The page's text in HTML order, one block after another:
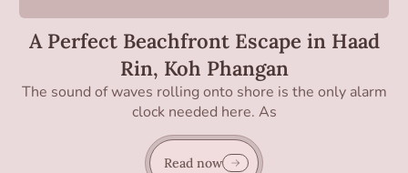
A Perfect Beachfront Escape in Haad
Rin, Koh Phangan
The sound of waves rolling onto shore is the only alarm
clock needed here. As
Read now